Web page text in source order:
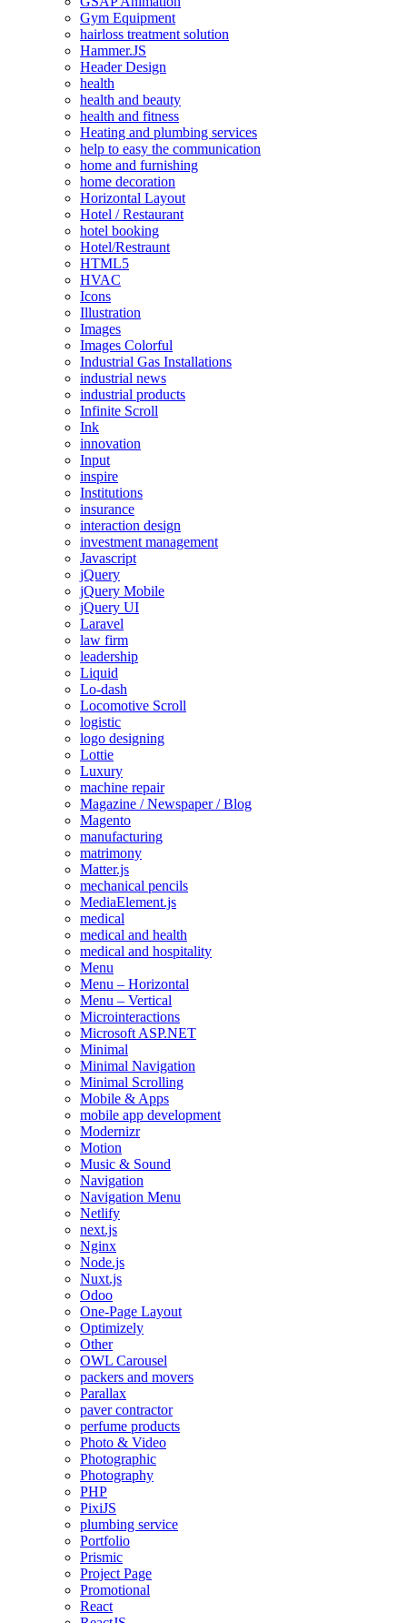
Gym Equipment
hairloss treatment solution
Hammer.JS
Header Design
health
health and beauty
health and fitness
Heating and plumbing services
help to easy the communication
home and furnishing
home decoration
Horizontal Layout
Hotel / Restaurant
hotel booking
Hotel/Restraunt
HTML5
HVAC
Icons
Illustration
Images
Images Colorful
Industrial Gas Installations
industrial news
industrial products
Infinite Scroll
Ink
innovation
Input
inspire
Institutions
insurance
interaction design
investment management
Javascript
jQuery
jQuery Mobile
jQuery UI
Laravel
law firm
leadership
Liquid
Lo-dash
Locomotive Scroll
logistic
logo designing
Lottie
Luxury
machine repair
Magazine / Newspaper / Blog
Magento
manufacturing
matrimony
Matter.js
mechanical pencils
MediaElement.js
medical
medical and health
medical and hospitality
Menu
Menu – Horizontal
Menu – Vertical
Microinteractions
Microsoft ASP.NET
Minimal
Minimal Navigation
Minimal Scrolling
Mobile & Apps
mobile app development
Modernizr
Motion
Music & Sound
Navigation
Navigation Menu
Netlify
next.js
Nginx
Node.js
Nuxt.js
Odoo
One-Page Layout
Optimizely
Other
OWL Carousel
packers and movers
Parallax
paver contractor
perfume products
Photo & Video
Photographic
Photography
PHP
PixiJS
plumbing service
Portfolio
Prismic
Project Page
Promotional
React